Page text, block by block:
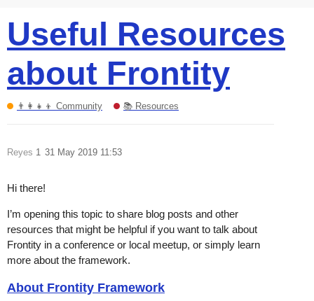
Useful Resources
about Frontity
👨‍👩‍👧‍👦 Community 📚 Resources
Reyes 31 May 2019 11:53
1
Hi there!
I’m opening this topic to share blog posts and other
resources that might be helpful if you want to talk about
Frontity in a conference or local meetup, or simply learn
more about the framework.
About Frontity Framework